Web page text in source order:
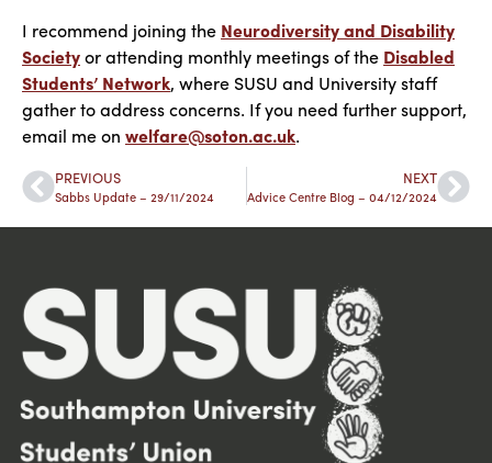
I recommend joining the Neurodiversity and Disability
Societyor attending monthly meetings of the Disabled
Students’ Network, where SUSU and University staff
gather to address concerns. If you need further support,
email me on welfare@soton.ac.uk.
PREVIOUS
Sabbs Update – 29/11/2024
NEXT
Advice Centre Blog – 04/12/2024